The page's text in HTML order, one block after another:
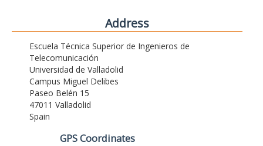
Address
Escuela Técnica Superior de Ingenieros de
Telecomunicación
Universidad de Valladolid
Campus Miguel Delibes
Paseo Belén 15
47011 Valladolid
Spain
GPS Coordinates